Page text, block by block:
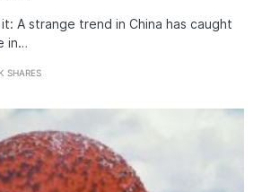
A strange trend in China has caught
in…
SHARES